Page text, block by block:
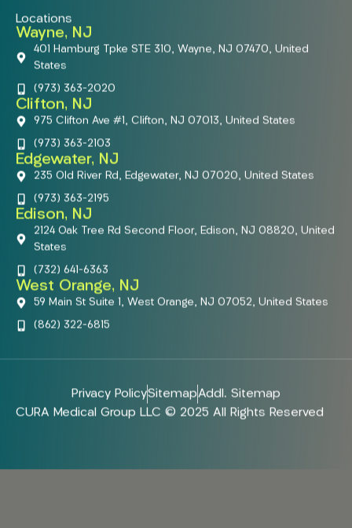
Locations
Wayne, NJ
401 Hamburg Tpke STE 310, Wayne, NJ 07470, United
States
(973) 363-2020
Clifton, NJ
975 Clifton Ave #1, Clifton, NJ 07013, United States
(973) 363-2103
Edgewater, NJ
235 Old River Rd, Edgewater, NJ 07020, United States
(973) 363-2195
Edison, NJ
2124 Oak Tree Rd Second Floor, Edison, NJ 08820, United
States
(732) 641-6363
West Orange, NJ
59 Main St Suite 1, West Orange, NJ 07052, United States
(862) 322-6815
Privacy PolicySitemapAddl. Sitemap
CURA Medical Group LLC © 2025 All Rights Reserved